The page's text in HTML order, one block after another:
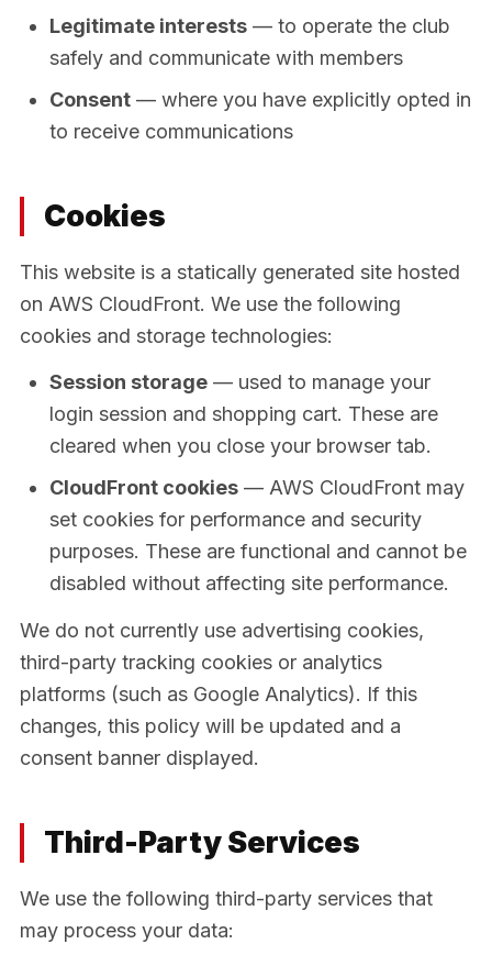
Legitimate interests — to operate the club
safely and communicate with members
Consent — where you have explicitly opted in
to receive communications
Cookies
This website is a statically generated site hosted
on AWS CloudFront. We use the following
cookies and storage technologies:
Session storage — used to manage your
login session and shopping cart. These are
cleared when you close your browser tab.
CloudFront cookies — AWS CloudFront may
set cookies for performance and security
purposes. These are functional and cannot be
disabled without affecting site performance.
We do not currently use advertising cookies,
third-party tracking cookies or analytics
platforms (such as Google Analytics). If this
changes, this policy will be updated and a
consent banner displayed.
Third-Party Services
We use the following third-party services that
may process your data: